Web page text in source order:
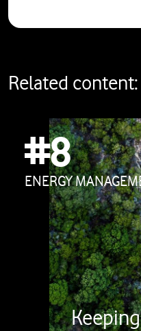
Related content:
#8
ENERGY